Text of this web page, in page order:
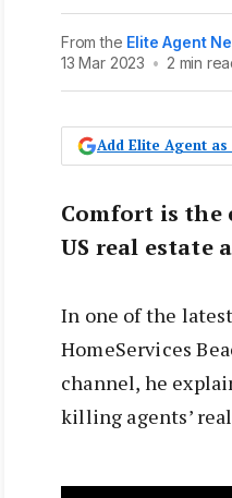
From the Elite Agent
13 Mar 2023 • 2 min
Add Elite Agent
Comfort is the
US real estate
In one of the
HomeServices
channel, he
killing agents’